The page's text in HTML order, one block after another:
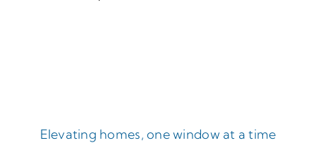
Elevating homes, one window at a time